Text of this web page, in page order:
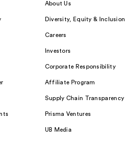
About Us
Diversity, Equity & Inclusion
Careers
Investors
Corporate Responsibility
Affiliate Program
Supply Chain Transparency
Prisma Ventures
UB Media